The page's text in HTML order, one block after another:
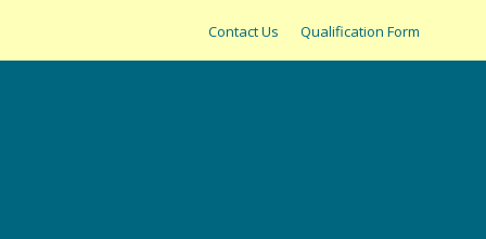
Contact Us Qualification Form